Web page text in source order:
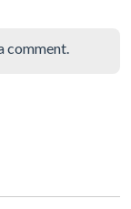
comment.